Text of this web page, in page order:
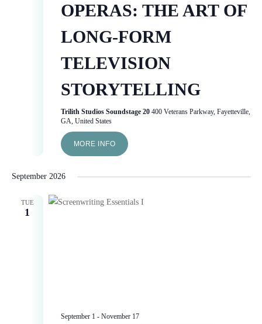
OPERAS: THE ART OF
LONG-FORM
TELEVISION
STORYTELLING
Trilith Studios Soundstage 20 400 Veterans Parkway, Fayetteville,
GA, United States
MORE INFO
September 2026
TUE
1
September 1 - November 17